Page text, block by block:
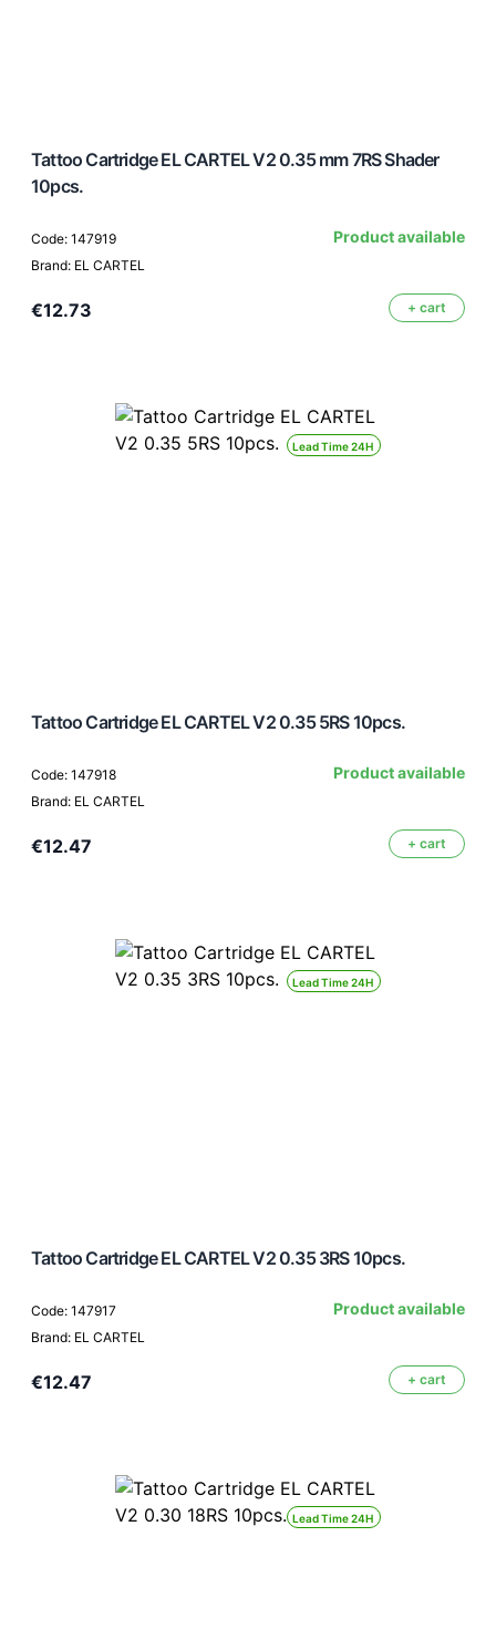
Tattoo Cartridge EL CARTEL V2 0.35 mm 7RS Shader
10pcs.
Code: 147919
Brand: EL CARTEL
Product available
€12.73 + cart
Lead Time 24H
Tattoo Cartridge EL CARTEL V2 0.35 5RS 10pcs.
Code: 147918
Brand: EL CARTEL
Product available
€12.47 + cart
Lead Time 24H
Tattoo Cartridge EL CARTEL V2 0.35 3RS 10pcs.
Code: 147917
Brand: EL CARTEL
Product available
€12.47 + cart
Lead Time 24H